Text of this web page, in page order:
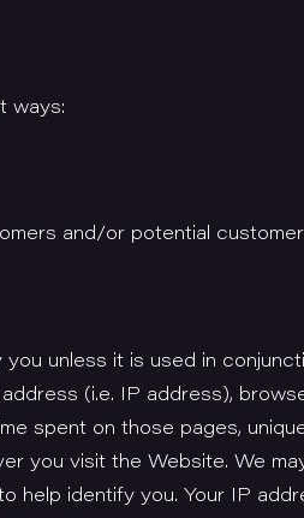
ways:
and/or potential
unless it is used in
(i.e. IP address),
spent on those pages,
you visit the Website. We
help identify you. Your IP